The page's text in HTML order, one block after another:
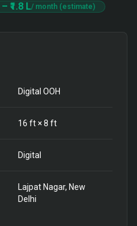
– ₹1.8 L/ month (estimate)
Digital OOH
16 ft ×8 ft
Digital
Lajpat Nagar, New
Delhi